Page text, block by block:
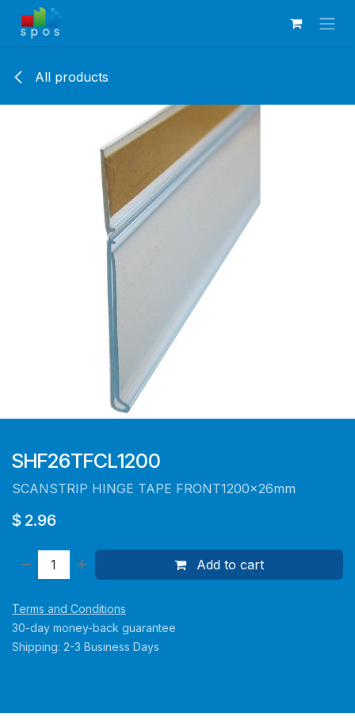
Skip to Content
All products
SHF26TFCL1200
SCANSTRIP HINGE TAPE FRONT1200x26mm
$ 2.96
Add to cart
Terms and Conditions
30-day money-back guarantee
Shipping: 2-3 Business Days